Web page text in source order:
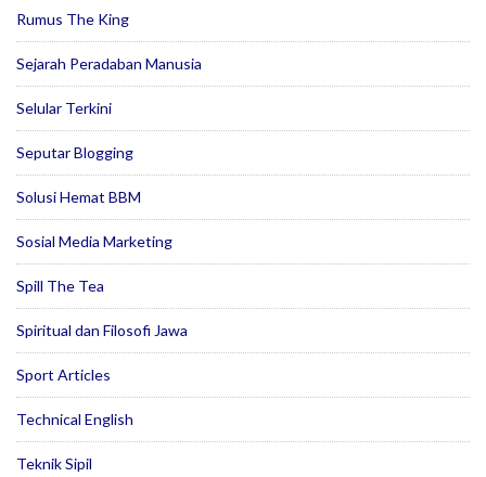
Rumus The King
Sejarah Peradaban Manusia
Selular Terkini
Seputar Blogging
Solusi Hemat BBM
Sosial Media Marketing
Spill The Tea
Spiritual dan Filosofi Jawa
Sport Articles
Technical English
Teknik Sipil